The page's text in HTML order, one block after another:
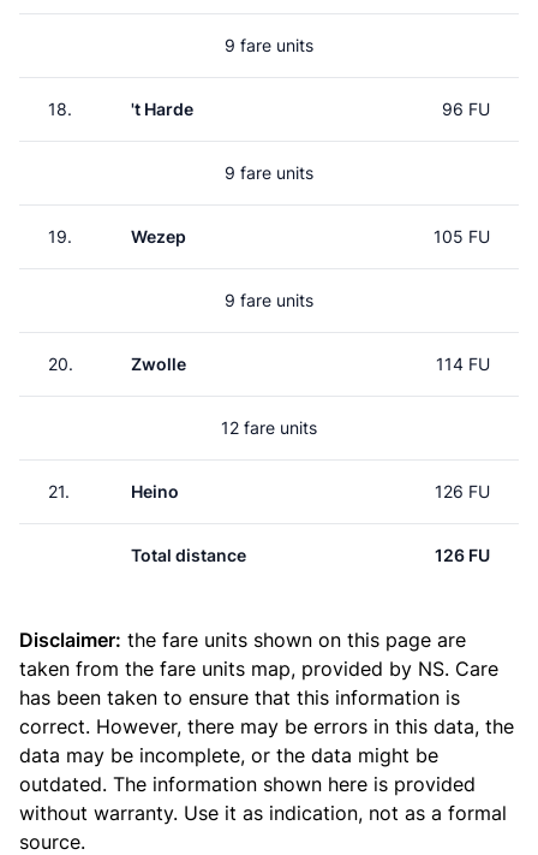
9 fare units
18. 't Harde 96 FU
9 fare units
19. Wezep 105 FU
9 fare units
20. Zwolle 114 FU
12 fare units
21. Heino 126 FU
Total distance 126 FU
Disclaimer: the fare units shown on this page are
taken from the fare units map, provided by NS. Care
has been taken to ensure that this information is
correct. However, there may be errors in this data, the
data may be incomplete, or the data might be
outdated. The information shown here is provided
without warranty. Use it as indication, not as a formal
source.